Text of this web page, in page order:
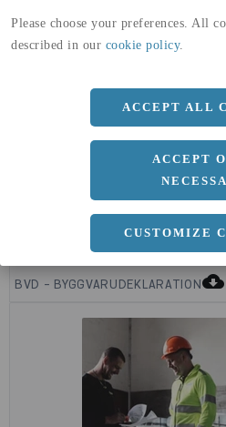
Please choose your preferences. All
described in our cookie policy.
ACCEPT ALL
ACCEPT
CUSTOMIZE
BVD - BYGGVARUDEKLARATIONcloud_download